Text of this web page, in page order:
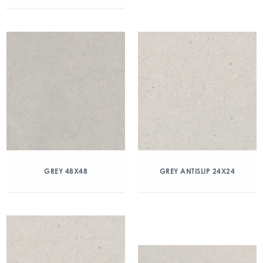
GREY 48X48 GREY ANTISLIP 24X24